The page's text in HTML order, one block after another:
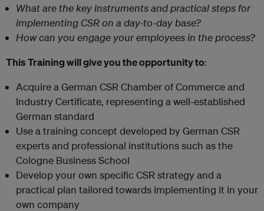
What are the key instruments and practical steps for
implementing CSR on a day-to-day base?
How can you engage your employees in the process?
This Training will give you the opportunity to:
Acquire a German CSR Chamber of Commerce and
Industry Certificate, representing a well-established
German standard
Use a training concept developed by German CSR
experts and professional institutions such as the
Cologne Business School
Develop your own specific CSR strategy and a
practical plan tailored towards implementing it in your
own company